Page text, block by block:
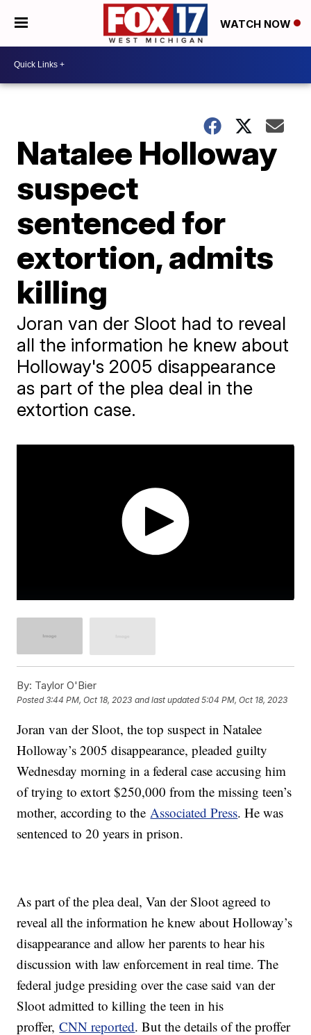
WATCH NOW
Natalee Holloway
suspect
sentenced for
extortion, admits
killing
Joran van der Sloot had to reveal
all the information he knew about
Holloway's 2005 disappearance
as part of the plea deal in the
extortion case.
By: Taylor O'Bier
Posted3:44 PM, Oct 18, 2023 and last updated 5:04 PM, Oct 18, 2023
Joran van der Sloot, the top suspect in Natalee
Holloway’s 2005 disappearance, pleaded guilty
Wednesday morning in a federal case accusing him
of trying to extort $250,000 from the missing teen’s
mother, according to the Associated Press. He was
sentenced to 20 years in prison.
As part of the plea deal, Van der Sloot agreed to
reveal all the information he knew about Holloway’s
disappearance and allow her parents to hear his
discussion with law enforcement in real time. The
federal judge presiding over the case said van der
Sloot admitted to killing the teen in his
proffer,CNN reported. But the details of the proffer